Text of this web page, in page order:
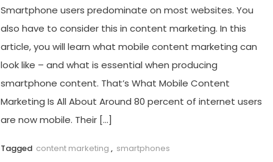
Smartphone users predominate on most websites. You
also have to consider this in content marketing. In this
article, you will learn what mobile content marketing can
look like – and what is essential when producing
smartphone content. That’s What Mobile Content
Marketing Is All About Around 80 percent of internet users
are now mobile. Their […]
Tagged content marketing , smartphones